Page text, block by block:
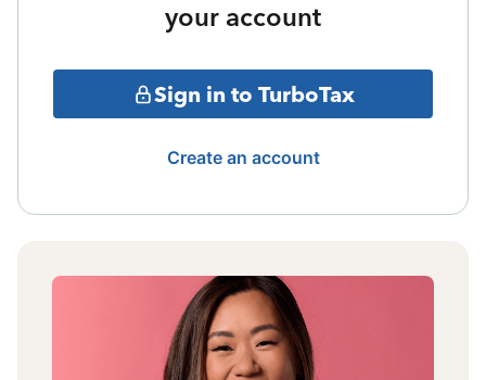
your account
Sign in to TurboTax
Create an account